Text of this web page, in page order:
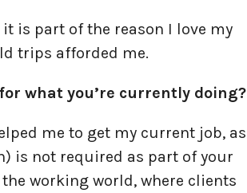
is part of the reason I love my
trips afforded me.
what you’re currently doing?
me to get my current job, as
is not required as part of your
working world, where clients